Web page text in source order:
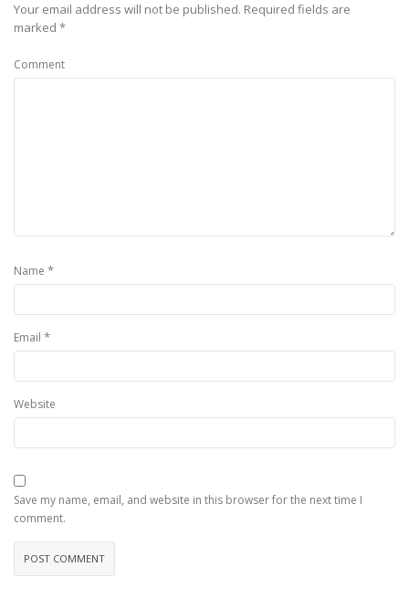
Your email address will not be published. Required fields are
marked *
Comment
Name *
Email *
Website
Save my name, email, and website in this browser for the next time I
comment.